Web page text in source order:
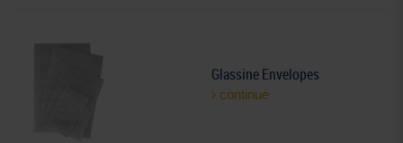
Glassine Envelopes
continue